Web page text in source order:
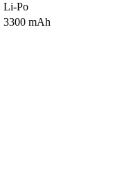
Li-Po
3300 mAh